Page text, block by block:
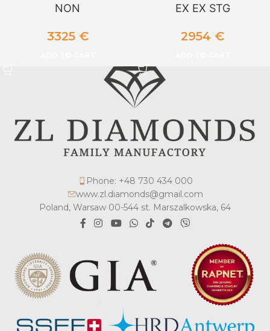
NON
3325 €
EX EX STG
2954 €
Phone: +48 730 434 000
www.zl.diamonds@gmail.com
Poland, Warsaw 00-544 st. Marszalkowska, 64